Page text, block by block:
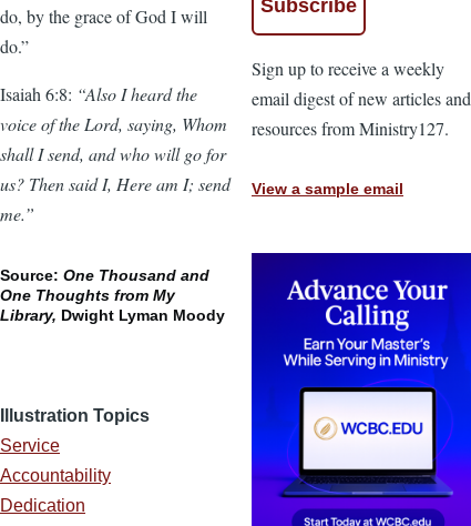
do, by the grace of God I will
do.”
Isaiah 6:8: “Also I heard the
voice of the Lord, saying, Whom
shall I send, and who will go for
us? Then said I, Here am I; send
me.”
Source: One Thousand and
One Thoughts from My
Library, Dwight Lyman Moody
Illustration Topics
Service
Accountability
Dedication
Sign up to receive a weekly
email digest of new articles and
resources from Ministry127.
View a sample email